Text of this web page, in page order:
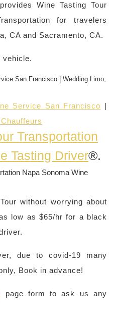
Wine Tasting Tour
for travelers
CA and Sacramento, CA.
vehicle.
Service San Francisco |
Transportation
Tasting Driver®.
without worrying about
low as $65/hr for a black
due to covid-19 many
Book in advance!
page form to ask us any